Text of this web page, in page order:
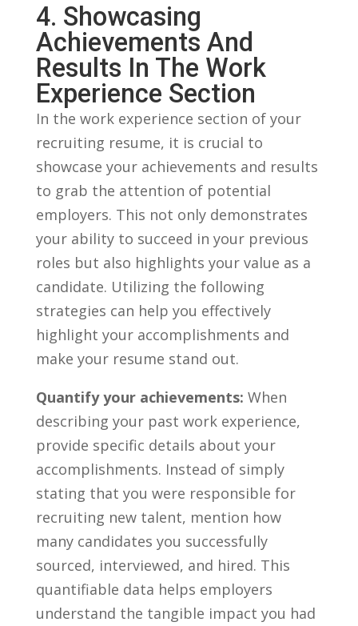
4. Showcasing
Achievements And⁢
Results In The Work‍
Experience Section
In⁢ the work experience section of​ your‍
recruiting resume, it is crucial to
showcase your achievements and results⁤
to grab the attention of potential
employers. This not only ‍demonstrates
your ability to succeed ⁣in your previous
roles but also highlights⁤ your value as a
candidate. Utilizing the following
strategies can help you⁣ effectively
highlight ⁢your accomplishments and
make your ⁣resume stand out.
Quantify​ your achievements: When
describing your past work⁤ experience,
provide specific details about your
accomplishments. Instead of simply
stating that you​ were responsible for
recruiting new talent, mention how
many ⁤candidates you‍ successfully
sourced, interviewed, and hired. This
quantifiable data‌ helps employers
understand the tangible impact you had